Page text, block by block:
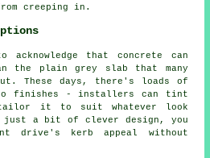
creeping in.
acknowledge that concrete can
the plain grey slab that many
These days, there's loads of
to finishes - installers can tint
it to suit whatever look
just a bit of clever design, you
drive's kerb appeal without